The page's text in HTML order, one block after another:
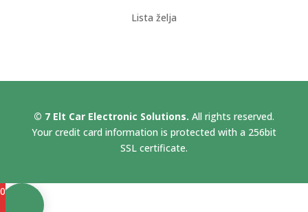
Lista želja
© 7 Elt Car Electronic Solutions. All rights reserved.
Your credit card information is protected with a 256bit
SSL certificate.
0